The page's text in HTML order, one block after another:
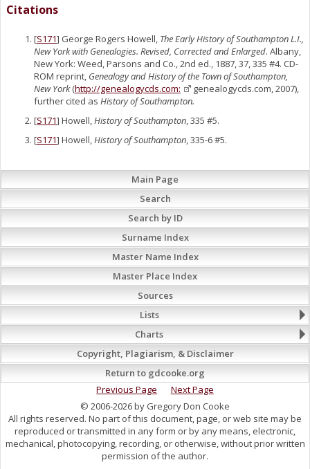
Citations
[S171] George Rogers Howell, The Early History of Southampton L.I.,
New York with Genealogies. Revised, Corrected and Enlarged. Albany,
New York: Weed, Parsons and Co., 2nd ed., 1887, 37, 335 #4. CD-
ROM reprint, Genealogy and History of the Town of Southampton,
New York(http://genealogycds.com:
genealogycds.com, 2007),
further cited as History of Southampton.
[S171] Howell,History of Southampton, 335 #5.
[S171] Howell, History of Southampton , 335-6 #5.
Main Page
Search
Search by ID
Surname Index
Master Name Index
Master Place Index
Sources
Lists
Charts
Copyright, Plagiarism, & Disclaimer
Return to gdcooke.org
Previous Page
Next Page
© 2006-2026 by Gregory Don Cooke
All rights reserved. No part of this document, page, or web site may be
reproduced or transmitted in any form or by any means, electronic,
mechanical, photocopying, recording, or otherwise, without prior written
permission of the author.